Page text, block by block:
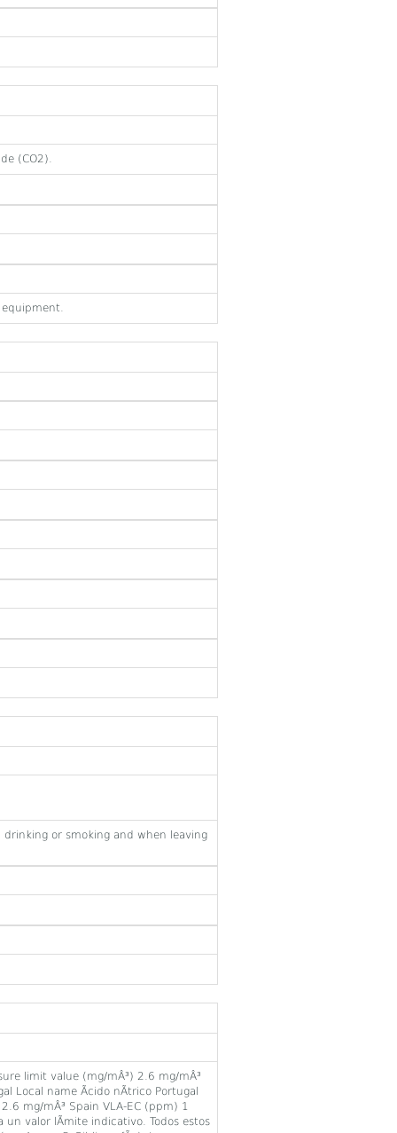
(CO2).
or smoking and when leaving
limit value (mg/mÂ³) 2.6 mg/mÂ³
Local name Ãcido nÃ­trico Portugal
mg/mÂ³ Spain VLA-EC (ppm) 1
un valor lÃ­mite indicativo. Todos estos